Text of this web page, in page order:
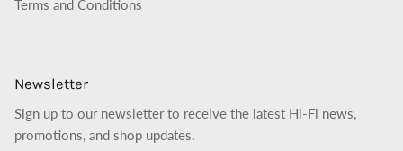
Terms and Conditions
Newsletter
Sign up to our newsletter to receive the latest Hi-Fi news,
promotions, and shop updates.